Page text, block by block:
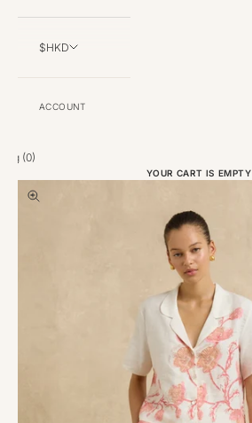
$HKD
ACCOUNT
Bag (0)
YOUR CART IS EMPTY
Zoom picture